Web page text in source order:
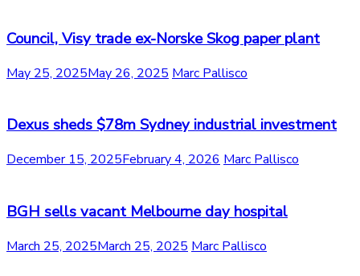
Council, Visy trade ex-Norske Skog paper plant
May 25, 2025May 26, 2025 Marc Pallisco
Dexus sheds $78m Sydney industrial investment
December 15, 2025February 4, 2026 Marc Pallisco
BGH sells vacant Melbourne day hospital
March 25, 2025March 25, 2025 Marc Pallisco